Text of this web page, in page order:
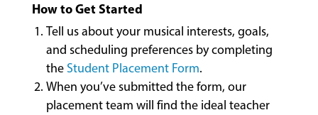
FACULTY
How to Get Started
Tell us about your musical interests, goals,
and scheduling preferences by completing
the Student Placement Form.
When you’ve submitted the form, our
placement team will find the ideal teacher